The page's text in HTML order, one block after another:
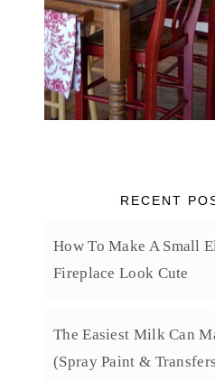
RECENT
How To Make A Small
Fireplace Look Cute
The Easiest Milk Can
(Spray Paint &